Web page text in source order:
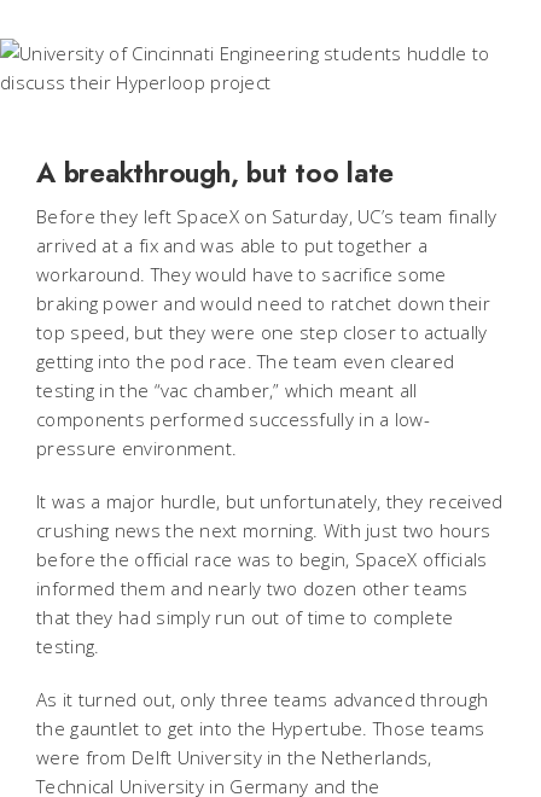
A breakthrough, but too late
Before they left SpaceX on Saturday, UC’s team finally
arrived at a fix and was able to put together a
workaround. They would have to sacrifice some
braking power and would need to ratchet down their
top speed, but they were one step closer to actually
getting into the pod race. The team even cleared
testing in the “vac chamber,” which meant all
components performed successfully in a low-
pressure environment.
It was a major hurdle, but unfortunately, they received
crushing news the next morning. With just two hours
before the official race was to begin, SpaceX officials
informed them and nearly two dozen other teams
that they had simply run out of time to complete
testing.
As it turned out, only three teams advanced through
the gauntlet to get into the Hypertube. Those teams
were from Delft University in the Netherlands,
Technical University in Germany and the